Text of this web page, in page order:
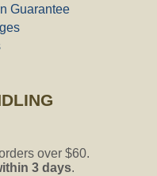
Guarantee
over $60.
3 days.